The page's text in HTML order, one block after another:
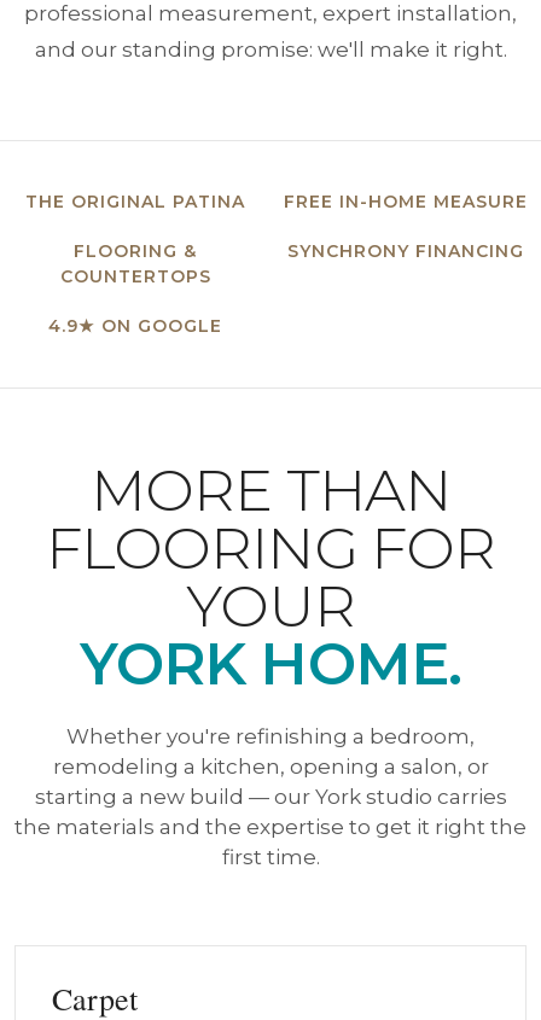
professional measurement, expert installation,
and our standing promise: we'll make it right.
THE ORIGINAL PATINA FREE IN-HOME MEASURE
FLOORING &
COUNTERTOPS
SYNCHRONY FINANCING
4.9★ ON GOOGLE
MORE THAN
FLOORING FOR
YOUR
YORK HOME.
Whether you're refinishing a bedroom,
remodeling a kitchen, opening a salon, or
starting a new build — our York studio carries
the materials and the expertise to get it right the
first time.
Carpet